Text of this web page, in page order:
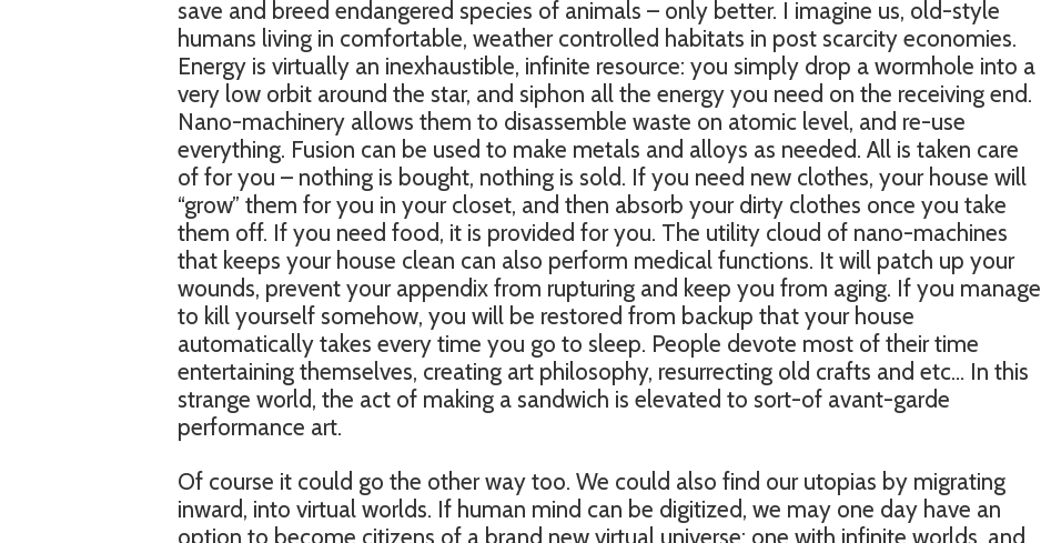
save and breed endangered species of animals – only better. I imagine us, old-style
humans living in comfortable, weather controlled habitats in post scarcity economies.
Energy is virtually an inexhaustible, infinite resource: you simply drop a wormhole into a
very low orbit around the star, and siphon all the energy you need on the receiving end.
Nano-machinery allows them to disassemble waste on atomic level, and re-use
everything. Fusion can be used to make metals and alloys as needed. All is taken care
of for you – nothing is bought, nothing is sold. If you need new clothes, your house will
“grow” them for you in your closet, and then absorb your dirty clothes once you take
them off. If you need food, it is provided for you. The utility cloud of nano-machines
that keeps your house clean can also perform medical functions. It will patch up your
wounds, prevent your appendix from rupturing and keep you from aging. If you manage
to kill yourself somehow, you will be restored from backup that your house
automatically takes every time you go to sleep. People devote most of their time
entertaining themselves, creating art philosophy, resurrecting old crafts and etc… In this
strange world, the act of making a sandwich is elevated to sort-of avant-garde
performance art.
Of course it could go the other way too. We could also find our utopias by migrating
inward, into virtual worlds. If human mind can be digitized, we may one day have an
option to become citizens of a brand new virtual universe: one with infinite worlds, and